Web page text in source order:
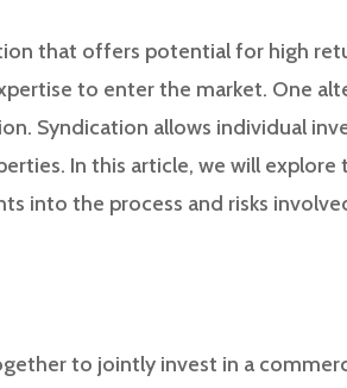
that offers potential for high
to enter the market. One
Syndication allows individual
In this article, we will
into the process and risks
to jointly invest in a